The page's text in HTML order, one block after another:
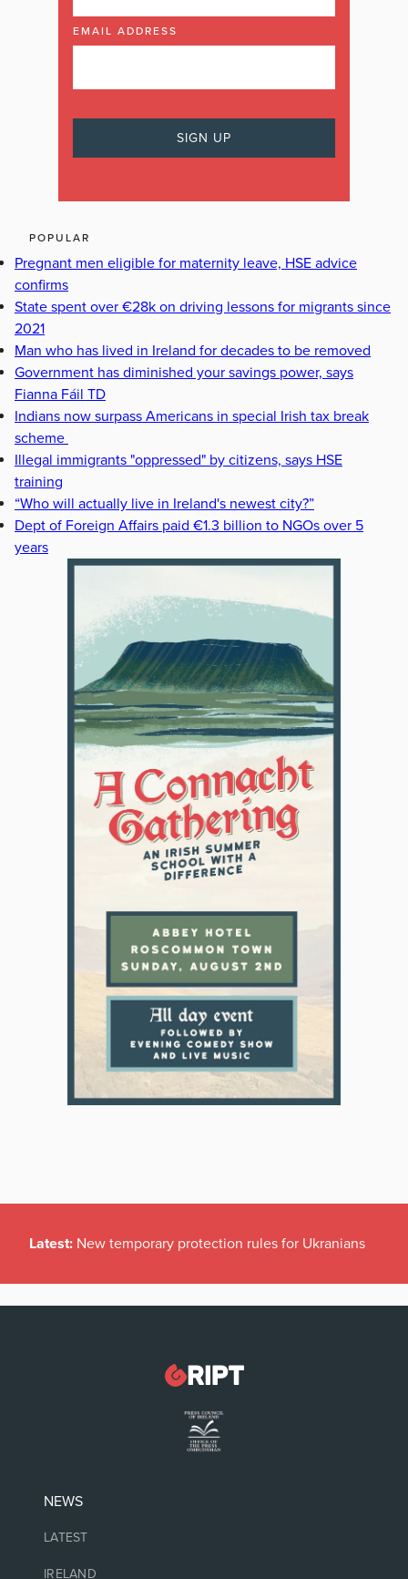
EMAIL ADDRESS
POPULAR
Pregnant men eligible for maternity leave, HSE advice
confirms
State spent over €28k on driving lessons for migrants since
2021
Man who has lived in Ireland for decades to be removed
Government has diminished your savings power, says
Fianna Fáil TD
Indians now surpass Americans in special Irish tax break
scheme
Illegal immigrants "oppressed" by citizens, says HSE
training
“Who will actually live in Ireland's newest city?”
Dept of Foreign Affairs paid €1.3 billion to NGOs over 5
years
Latest: New temporary protection rules for Ukranians
NEWS
LATEST
IRELAND